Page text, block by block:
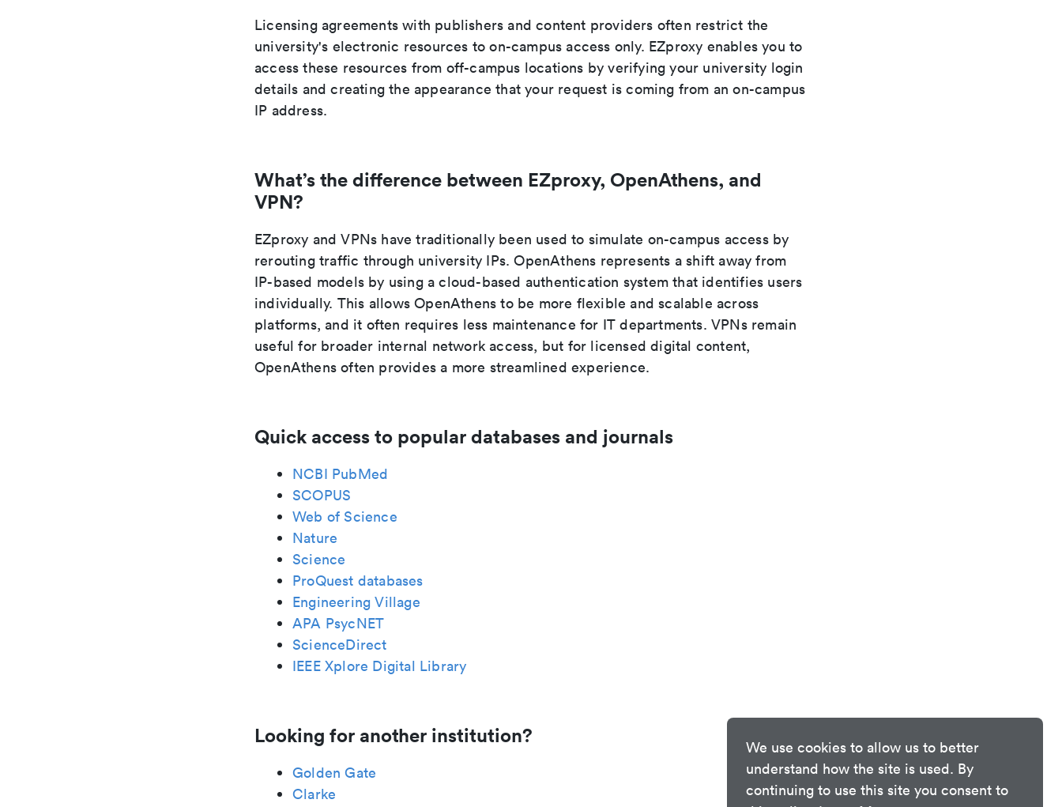
We use cookies to allow us to better
understand how the site is used. By
continuing to use this site you consent to
Licensing agreements with publishers and content providers often restrict the
university's electronic resources to on-campus access only. EZproxy enables you to
access these resources from off-campus locations by verifying your university login
details and creating the appearance that your request is coming from an on-campus
IP address.
What’s the difference between EZproxy, OpenAthens, and
VPN?
EZproxy and VPNs have traditionally been used to simulate on-campus access by
rerouting traffic through university IPs. OpenAthens represents a shift away from
IP-based models by using a cloud-based authentication system that identifies users
individually. This allows OpenAthens to be more flexible and scalable across
platforms, and it often requires less maintenance for IT departments. VPNs remain
useful for broader internal network access, but for licensed digital content,
OpenAthens often provides a more streamlined experience.
Quick access to popular databases and journals
NCBI PubMed
SCOPUS
Web of Science
Nature
Science
ProQuest databases
Engineering Village
APA PsycNET
ScienceDirect
IEEE Xplore Digital Library
Looking for another institution?
Golden Gate
Clarke